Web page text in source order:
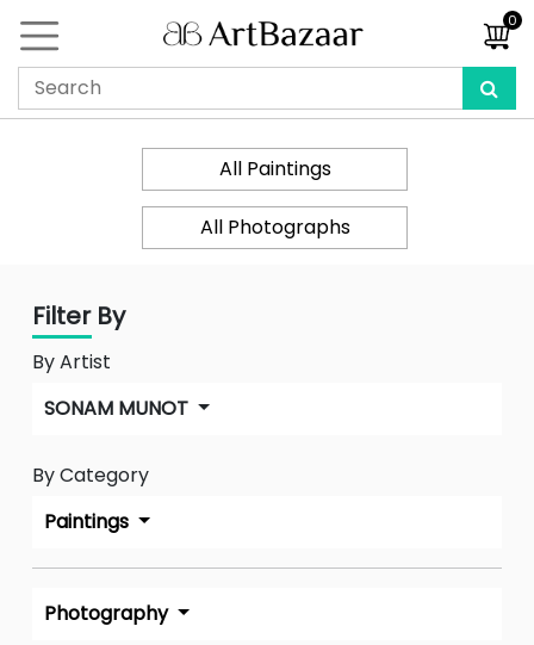
0
All Paintings
All Photographs
Filter By
By Artist
SONAM MUNOT
By Category
Paintings
Photography